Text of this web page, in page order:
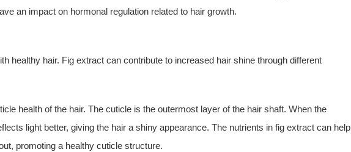
an impact on hormonal regulation related to hair growth.
healthy hair. Fig extract can contribute to increased hair shine through different
health of the hair. The cuticle is the outermost layer of the hair shaft. When the
light better, giving the hair a shiny appearance. The nutrients in fig extract can help
promoting a healthy cuticle structure.